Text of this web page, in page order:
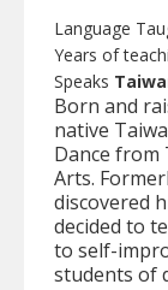
Language
Years of
Speaks
Born and
native
Dance
Arts.
discovered
decided to
to self-
students of